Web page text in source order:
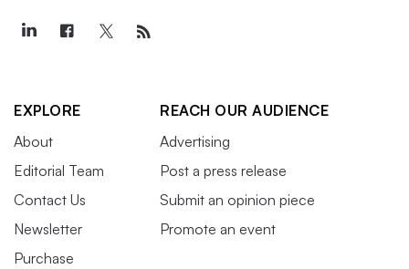
EXPLORE
About
Editorial Team
Contact Us
Newsletter
Purchase
REACH OUR AUDIENCE
Advertising
Post a press release
Submit an opinion piece
Promote an event